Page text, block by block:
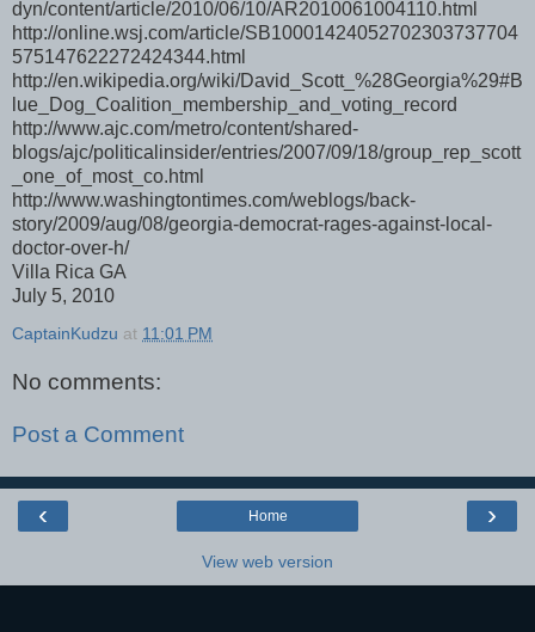
dyn/content/article/2010/06/10/AR2010061004110.html
http://online.wsj.com/article/SB10001424052702303737704
575147622272424344.html
http://en.wikipedia.org/wiki/David_Scott_%28Georgia%29#B
lue_Dog_Coalition_membership_and_voting_record
http://www.ajc.com/metro/content/shared-
blogs/ajc/politicalinsider/entries/2007/09/18/group_rep_scott
_one_of_most_co.html
http://www.washingtontimes.com/weblogs/back-
story/2009/aug/08/georgia-democrat-rages-against-local-
doctor-over-h/
Villa Rica GA
July 5, 2010
CaptainKudzu at 11:01 PM
No comments:
Post a Comment
‹ ›
Home
View web version